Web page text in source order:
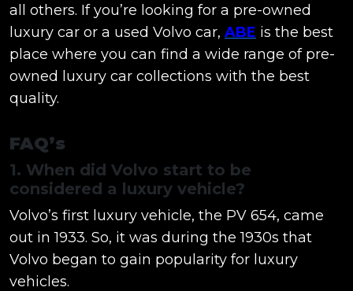
all others. If you’re looking for a pre-owned
luxury car or a used Volvo car, ABE is the best
place where you can find a wide range of pre-
owned luxury car collections with the best
quality.
FAQ’s
1. When did Volvo start to be
considered a luxury vehicle?
Volvo’s first luxury vehicle, the PV 654, came
out in 1933. So, it was during the 1930s that
Volvo began to gain popularity for luxury
vehicles.